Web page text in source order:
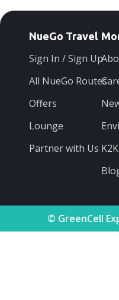
NueGo Travel
Sign In / Sign Up
All NueGo Routes
Offers
Lounge
Partner with Us K2K
© GreenCell